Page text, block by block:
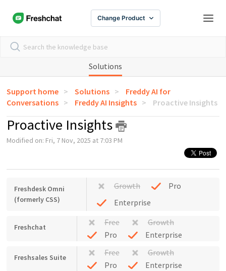
Change Product
Solutions
Support home Solutions
Freddy AI for
Conversations
Freddy AI Insights Proactive Insights
Proactive Insights
Modified on: Fri, 7 Nov, 2025 at 7:03 PM
Freshdesk Omni
(formerly CSS)
Growth
Pro
Enterprise
Freshchat Free
Growth
Pro
Enterprise
Freshsales Suite Free
Growth
Pro
Enterprise